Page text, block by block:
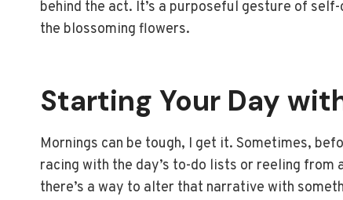
behind the act. It’s a purposeful gesture of
the blossoming flowers.
Starting Your Day
Mornings can be tough, I get it. Sometimes,
racing with the day’s to-do lists or reeling from
there’s a way to alter that narrative with